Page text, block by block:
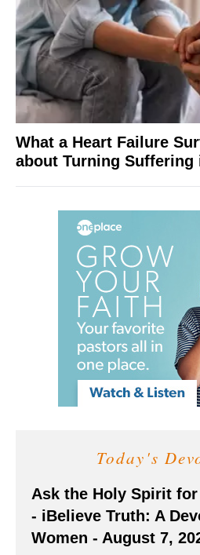
What a Heart Failure
about Turning Suffering
Today's
Ask the Holy Spirit
- iBelieve Truth: A
Women - August 7,